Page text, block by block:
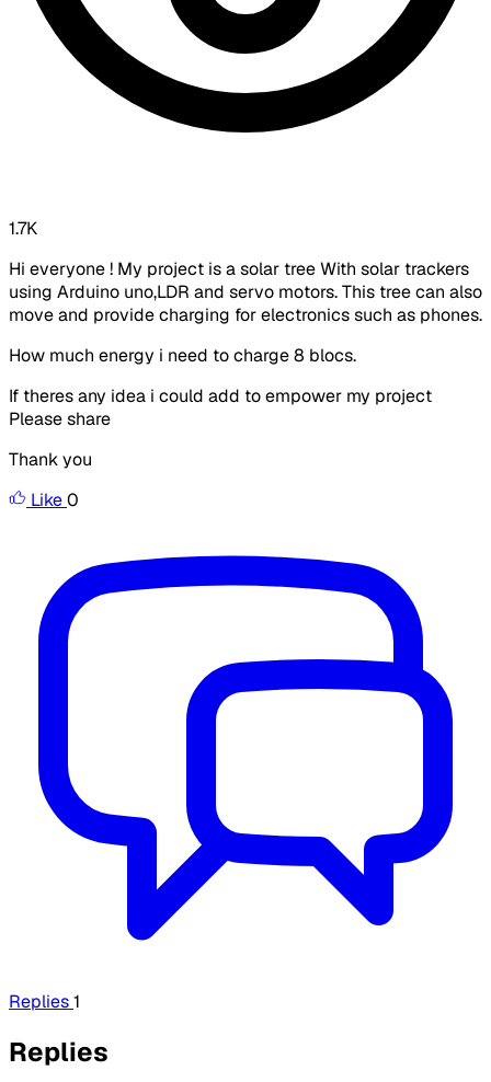
1.7K
Hi everyone ! My project is a solar tree With solar trackers
using Arduino uno,LDR and servo motors. This tree can also
move and provide charging for electronics such as phones.
How much energy i need to charge 8 blocs.
If theres any idea i could add to empower my project
Please share
Thank you
Like0
Replies1
Replies